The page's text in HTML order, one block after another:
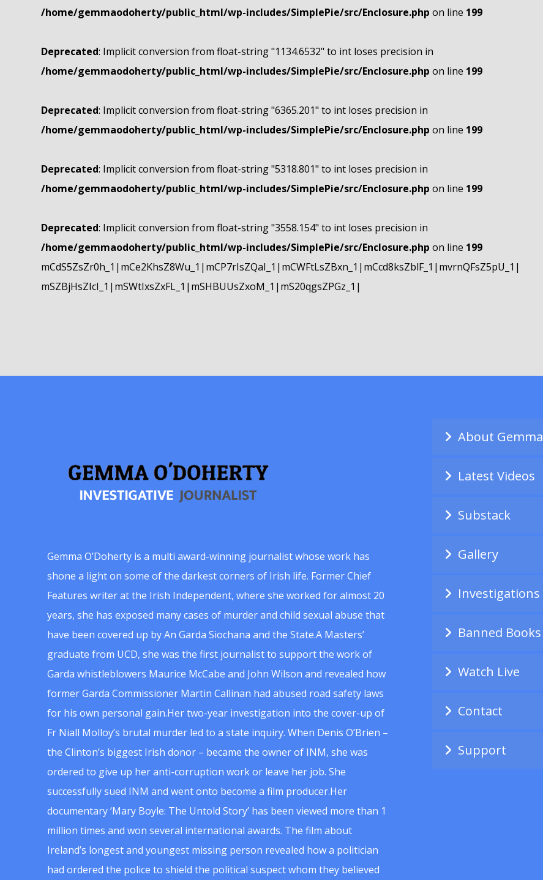
/home/gemmaodoherty/public_html/wp-includes/SimplePie/src/Enclosure.php on line 199
Deprecated: Implicit conversion from float-string "1134.6532" to int loses precision in
/home/gemmaodoherty/public_html/wp-includes/SimplePie/src/Enclosure.php on line 199
Deprecated: Implicit conversion from float-string "6365.201" to int loses precision in
/home/gemmaodoherty/public_html/wp-includes/SimplePie/src/Enclosure.php on line 199
Deprecated: Implicit conversion from float-string "5318.801" to int loses precision in
/home/gemmaodoherty/public_html/wp-includes/SimplePie/src/Enclosure.php on line 199
Deprecated: Implicit conversion from float-string "3558.154" to int loses precision in
/home/gemmaodoherty/public_html/wp-includes/SimplePie/src/Enclosure.php on line 199
mCdS5ZsZr0h_1|mCe2KhsZ8Wu_1|mCP7rIsZQaI_1|mCWFtLsZBxn_1|mCcd8ksZblF_1|mvrnQFsZ5pU_1|
mSZBjHsZIcI_1|mSWtIxsZxFL_1|mSHBUUsZxoM_1|mS20qgsZPGz_1|
Gemma O’Doherty is a multi award-winning journalist whose work has
shone a light on some of the darkest corners of Irish life. Former Chief
Features writer at the Irish Independent, where she worked for almost 20
years, she has exposed many cases of murder and child sexual abuse that
have been covered up by An Garda Siochana and the State.A Masters’
graduate from UCD, she was the first journalist to support the work of
Garda whistleblowers Maurice McCabe and John Wilson and revealed how
former Garda Commissioner Martin Callinan had abused road safety laws
for his own personal gain.Her two-year investigation into the cover-up of
Fr Niall Molloy’s brutal murder led to a state inquiry. When Denis O’Brien –
the Clinton’s biggest Irish donor – became the owner of INM, she was
ordered to give up her anti-corruption work or leave her job. She
successfully sued INM and went onto become a film producer.Her
documentary ‘Mary Boyle: The Untold Story’ has been viewed more than 1
million times and won several international awards. The film about
Ireland’s longest and youngest missing person revealed how a politician
had ordered the police to shield the political suspect whom they believed
About Gemma
Latest Videos
Substack
Gallery
Investigations
Banned Books
Watch Live
Contact
Support